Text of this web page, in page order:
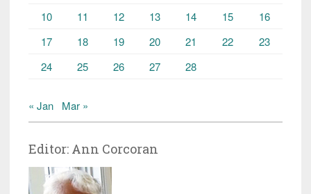
10
11 12 13 14 15
16
17
18 19 20 21 22
23
24
25 26 27 28
« Jan Mar »
Editor: Ann Corcoran